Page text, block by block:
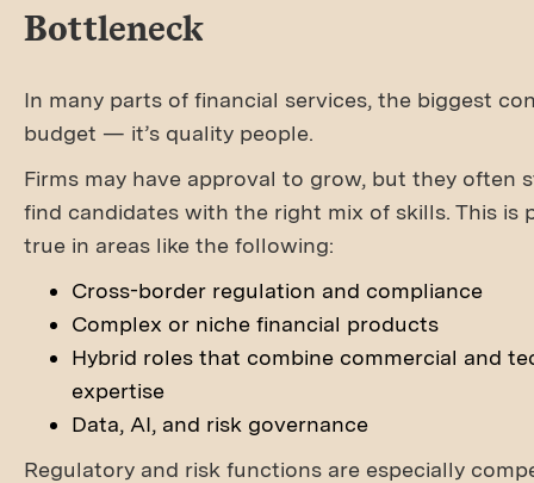
Bottleneck
In many parts of financial services, the biggest
budget — it’s quality people.
Firms may have approval to grow, but they often
find candidates with the right mix of skills. This is
true in areas like the following:
Cross-border regulation and compliance
Complex or niche financial products
Hybrid roles that combine commercial and
expertise
Data, AI, and risk governance
Regulatory and risk functions are especially